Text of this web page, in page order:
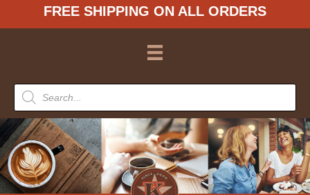
FREE SHIPPING ON ALL ORDERS
Products
search